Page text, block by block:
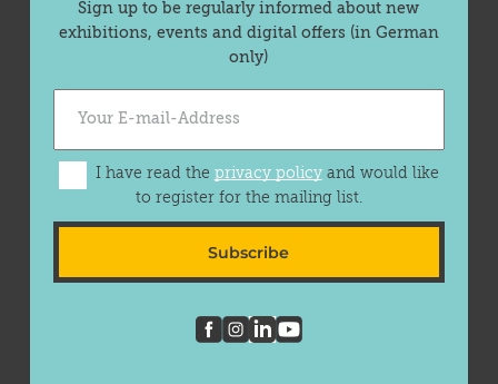
Sign up to be regularly informed about new
exhibitions, events and digital offers (in German
only)
I have read the privacy policyand would like
to register for the mailing list.
Subscribe